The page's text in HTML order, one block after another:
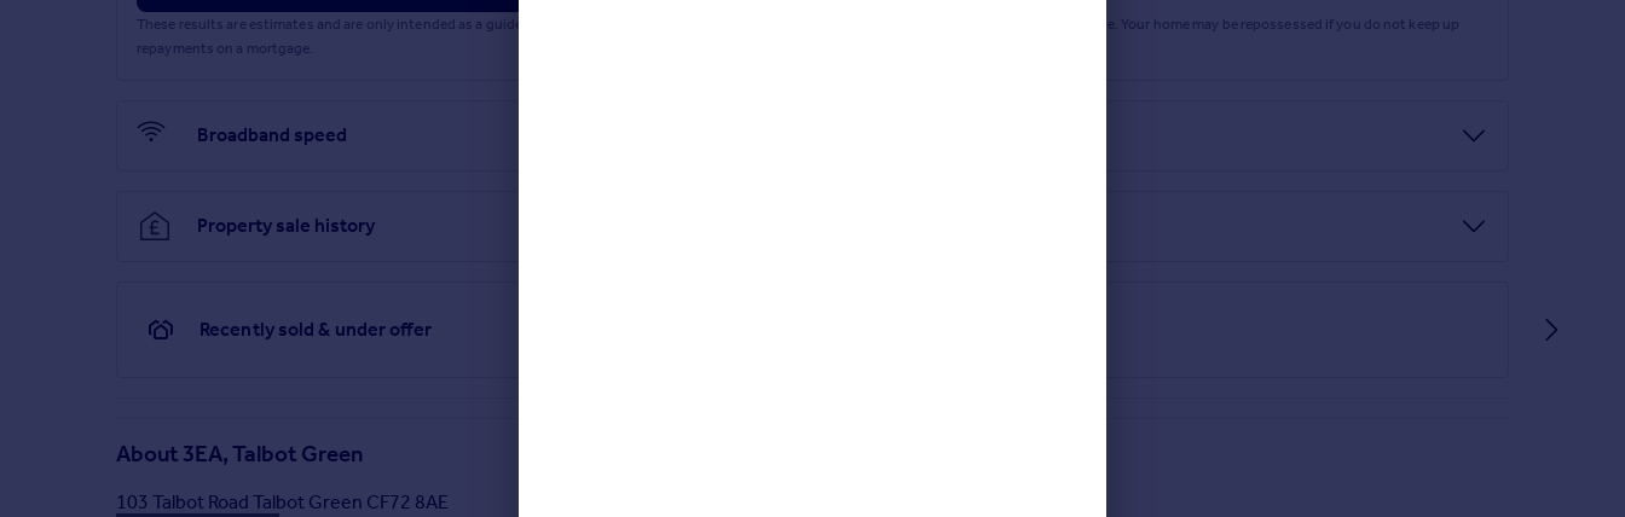
These results are estimates and are only intended as a guide. Make sure you obtain accurate figures from your lender before committing to any mortgage. Your home may be repossessed if you do not keep up
repayments on a mortgage.
Broadband speed
Property sale history
Recently sold & under offer
About 3EA, Talbot Green
103 Talbot Road Talbot Green CF72 8AE